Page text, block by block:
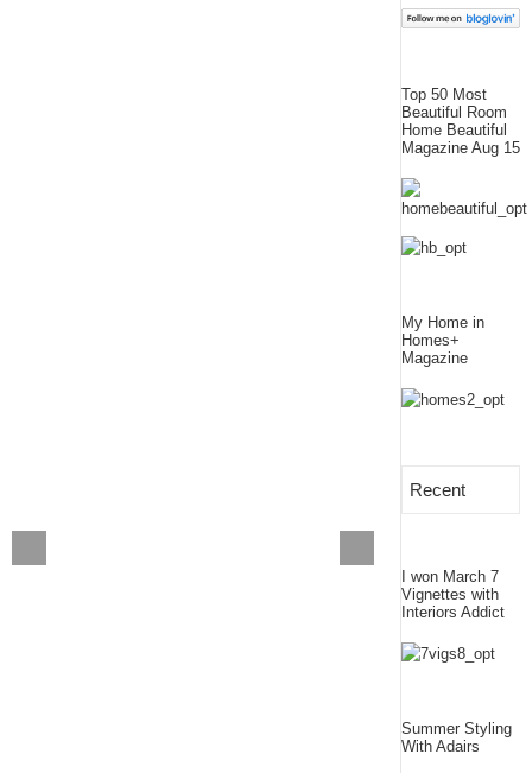
Top 50 Most
Beautiful Room
Home Beautiful
Magazine Aug 15
My Home in
Homes+
Magazine
Recent
I won March 7
Vignettes with
Interiors Addict
Summer Styling
With Adairs